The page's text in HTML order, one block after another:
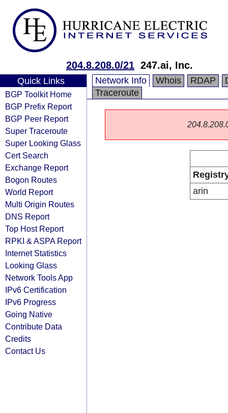
204.8.208.0/21 247.ai, Inc.
Quick Links
BGP Toolkit Home
BGP Prefix Report
BGP Peer Report
Super Traceroute
Super Looking Glass
Cert Search
Exchange Report
Bogon Routes
World Report
Multi Origin Routes
DNS Report
Top Host Report
RPKI & ASPA Report
Internet Statistics
Looking Glass
Network Tools App
IPv6 Certification
IPv6 Progress
Going Native
Contribute Data
Credits
Contact Us
Network Info Whois RDAP
Traceroute
arin